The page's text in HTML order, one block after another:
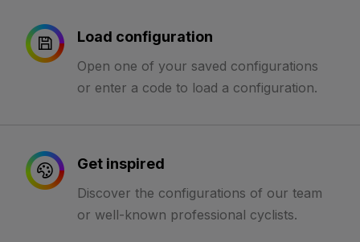
Load configuration
Open one of your saved configurations
or enter a code to load a configuration.
Get inspired
Discover the configurations of our team
or well-known professional cyclists.